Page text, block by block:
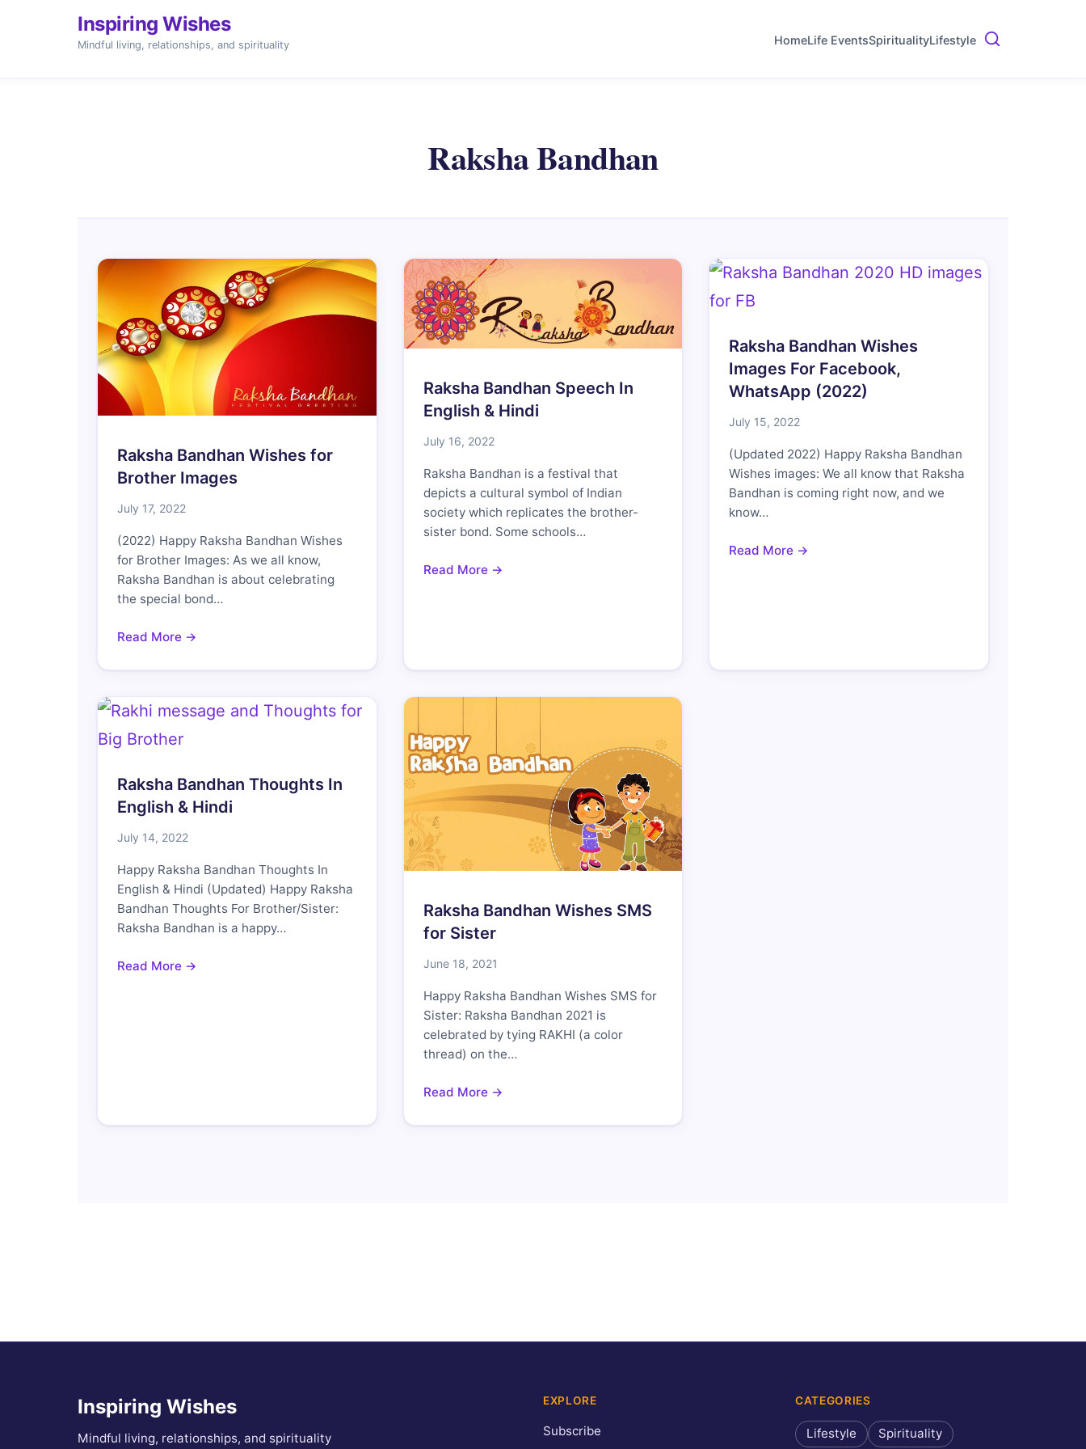
Inspiring Wishes
Mindful living, relationships, and spirituality HomeLife EventsSpiritualityLifestyle
Raksha Bandhan
Raksha Bandhan Wishes for
Brother Images
July 17, 2022
(2022) Happy Raksha Bandhan Wishes
for Brother Images: As we all know,
Raksha Bandhan is about celebrating
the special bond…
Read More →
Raksha Bandhan Speech In
English & Hindi
July 16, 2022
Raksha Bandhan is a festival that
depicts a cultural symbol of Indian
society which replicates the brother-
sister bond. Some schools…
Read More →
Raksha Bandhan Wishes
Images For Facebook,
WhatsApp (2022)
July 15, 2022
(Updated 2022) Happy Raksha Bandhan
Wishes images: We all know that Raksha
Bandhan is coming right now, and we
know…
Read More →
Raksha Bandhan Thoughts In
English & Hindi
July 14, 2022
Happy Raksha Bandhan Thoughts In
English & Hindi (Updated) Happy Raksha
Bandhan Thoughts For Brother/Sister:
Raksha Bandhan is a happy…
Read More →
Raksha Bandhan Wishes SMS
for Sister
June 18, 2021
Happy Raksha Bandhan Wishes SMS for
Sister: Raksha Bandhan 2021 is
celebrated by tying RAKHI (a color
thread) on the…
Read More →
Inspiring Wishes
Mindful living, relationships, and spirituality
EXPLORE
Subscribe
CATEGORIES
Lifestyle Spirituality